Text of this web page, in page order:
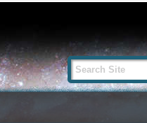
Search Site
Advanced
Search…